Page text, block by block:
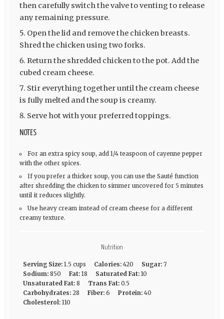
then carefully switch the valve to venting to release
any remaining pressure.
Open the lid and remove the chicken breasts.
Shred the chicken using two forks.
Return the shredded chicken to the pot. Add the
cubed cream cheese.
Stir everything together until the cream cheese
is fully melted and the soup is creamy.
Serve hot with your preferred toppings.
NOTES
For an extra spicy soup, add 1/4 teaspoon of cayenne pepper
with the other spices.
If you prefer a thicker soup, you can use the Sauté function
after shredding the chicken to simmer uncovered for 5 minutes
until it reduces slightly.
Use heavy cream instead of cream cheese for a different
creamy texture.
Nutrition
Serving Size: 1.5 cups Calories: 420 Sugar: 7
Sodium: 850 Fat: 18 Saturated Fat: 10
Unsaturated Fat: 8 Trans Fat: 0.5
Carbohydrates: 28 Fiber: 6 Protein: 40
Cholesterol: 110